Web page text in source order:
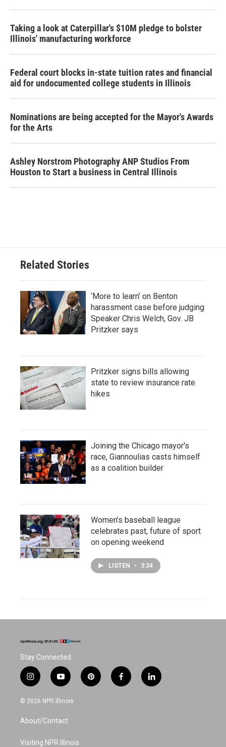
Taking a look at Caterpillar's $10M pledge to bolster
Illinois' manufacturing workforce
Federal court blocks in-state tuition rates and financial
aid for undocumented college students in Illinois
Nominations are being accepted for the Mayor's Awards
for the Arts
Ashley Norstrom Photography ANP Studios From
Houston to Start a business in Central Illinois
Related Stories
‘More to learn’ on Benton
harassment case before judging
Speaker Chris Welch, Gov. JB
Pritzker says
Pritzker signs bills allowing
state to review insurance rate
hikes
Joining the Chicago mayor's
race, Giannoulias casts himself
as a coalition builder
Women’s baseball league
celebrates past, future of sport
on opening weekend
LISTEN • 3:34
Stay Connected
i
n
s
a
g
a
y
o
u
u
b
p
i
f
a
l
i
© 2026 NPR Illinois
About/Contact
Visiting NPR Illinois